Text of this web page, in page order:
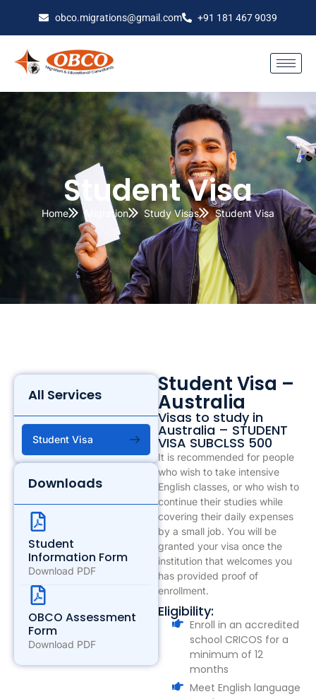
obco.migrations@gmail.com +91 181 467 9039
Student Visa
Home Migration Study Visas Student Visa
All Services
Student Visa
Downloads
Student
Information Form
Download PDF
OBCO Assessment
Form
Download PDF
Student Visa –
Australia
Visas to study in
Australia – STUDENT
VISA SUBCLSS 500
It is recommended for people
who wish to take intensive
English classes, or who wish to
continue their studies while
covering their daily expenses
by a small job. You will be
granted your visa once the
institution that welcomes you
has provided proof of
enrollment.
Eligibility:
Enroll in an accredited
school CRICOS for a
minimum of 12
months
Meet English language